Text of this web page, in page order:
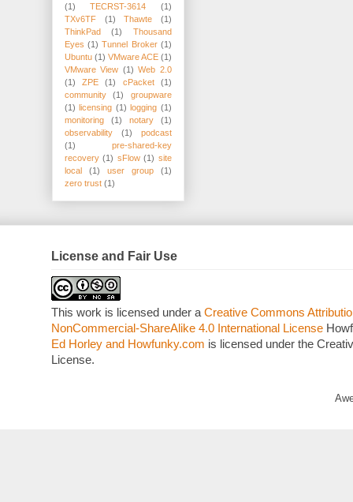
(1)
TECRST-3614
(1)
TXv6TF
(1) Thawte
(1)
ThinkPad
(1)
Thousand
Eyes (1) Tunnel Broker (1)
Ubuntu (1) VMware ACE (1)
VMware View (1) Web 2.0
(1)
ZPE (1) cPacket
(1)
community
(1)
groupware
(1) licensing (1) logging (1)
monitoring
(1) notary
(1)
observability
(1)
podcast
(1)
pre-shared-key
recovery (1) sFlow (1) site
local
(1) user group
(1)
zero trust (1)
License and Fair Use
This work is licensed under a Creative Commons
NonCommercial-ShareAlike 4.0 International License
Ed Horley and Howfunky.com is licensed under the
License.